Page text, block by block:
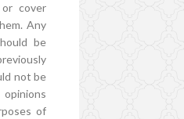
or cover
Any
be
not be
of